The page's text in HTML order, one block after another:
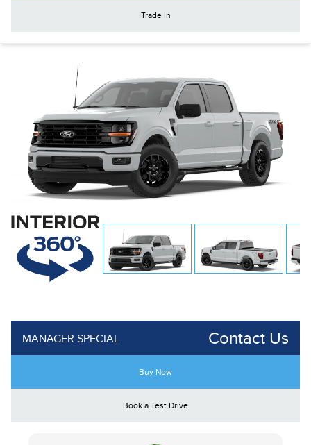
Trade In
MANAGER SPECIAL Contact Us
Buy Now
Book a Test Drive